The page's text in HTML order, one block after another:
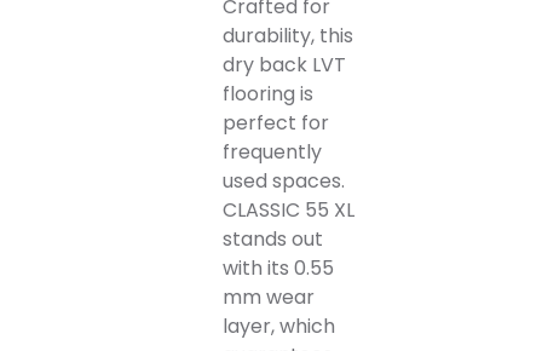
Crafted for
durability, this
dry back LVT
flooring is
perfect for
frequently
used spaces.
CLASSIC 55 XL
stands out
with its 0.55
mm wear
layer, which